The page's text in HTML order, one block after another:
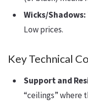
Wicks/Shadows:
Low prices.
Key Technical
Support and
“ceilings” where